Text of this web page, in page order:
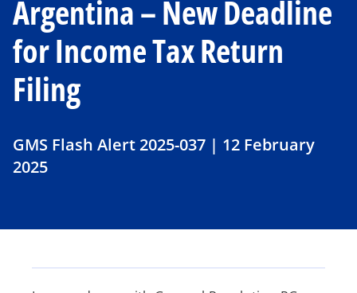
Argentina – New Deadline
for Income Tax Return
Filing
GMS Flash Alert 2025-037 | 12 February
2025